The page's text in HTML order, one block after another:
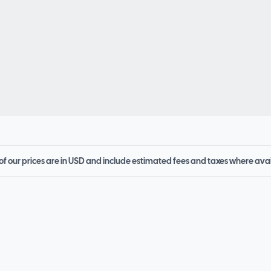
our prices are in USD and include estimated fees and taxes where